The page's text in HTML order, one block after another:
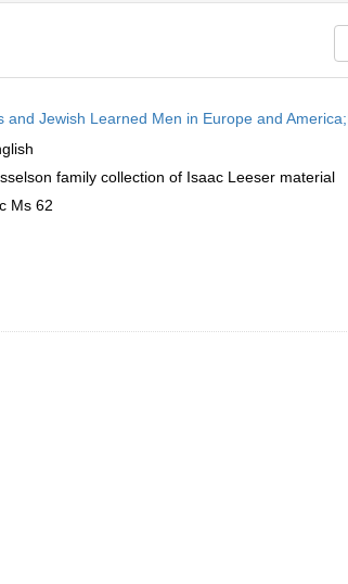
and Jewish Learned Men in Europe and
family collection of Isaac Leeser material
Ms 62